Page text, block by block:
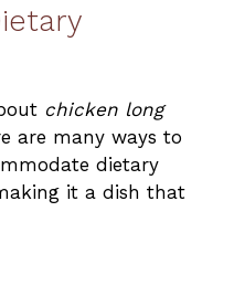
chicken long
are many ways to
dietary
it a dish that